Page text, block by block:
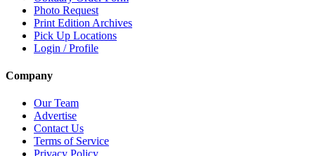
Photo Request
Print Edition Archives
Pick Up Locations
Login / Profile
Company
Our Team
Advertise
Contact Us
Terms of Service